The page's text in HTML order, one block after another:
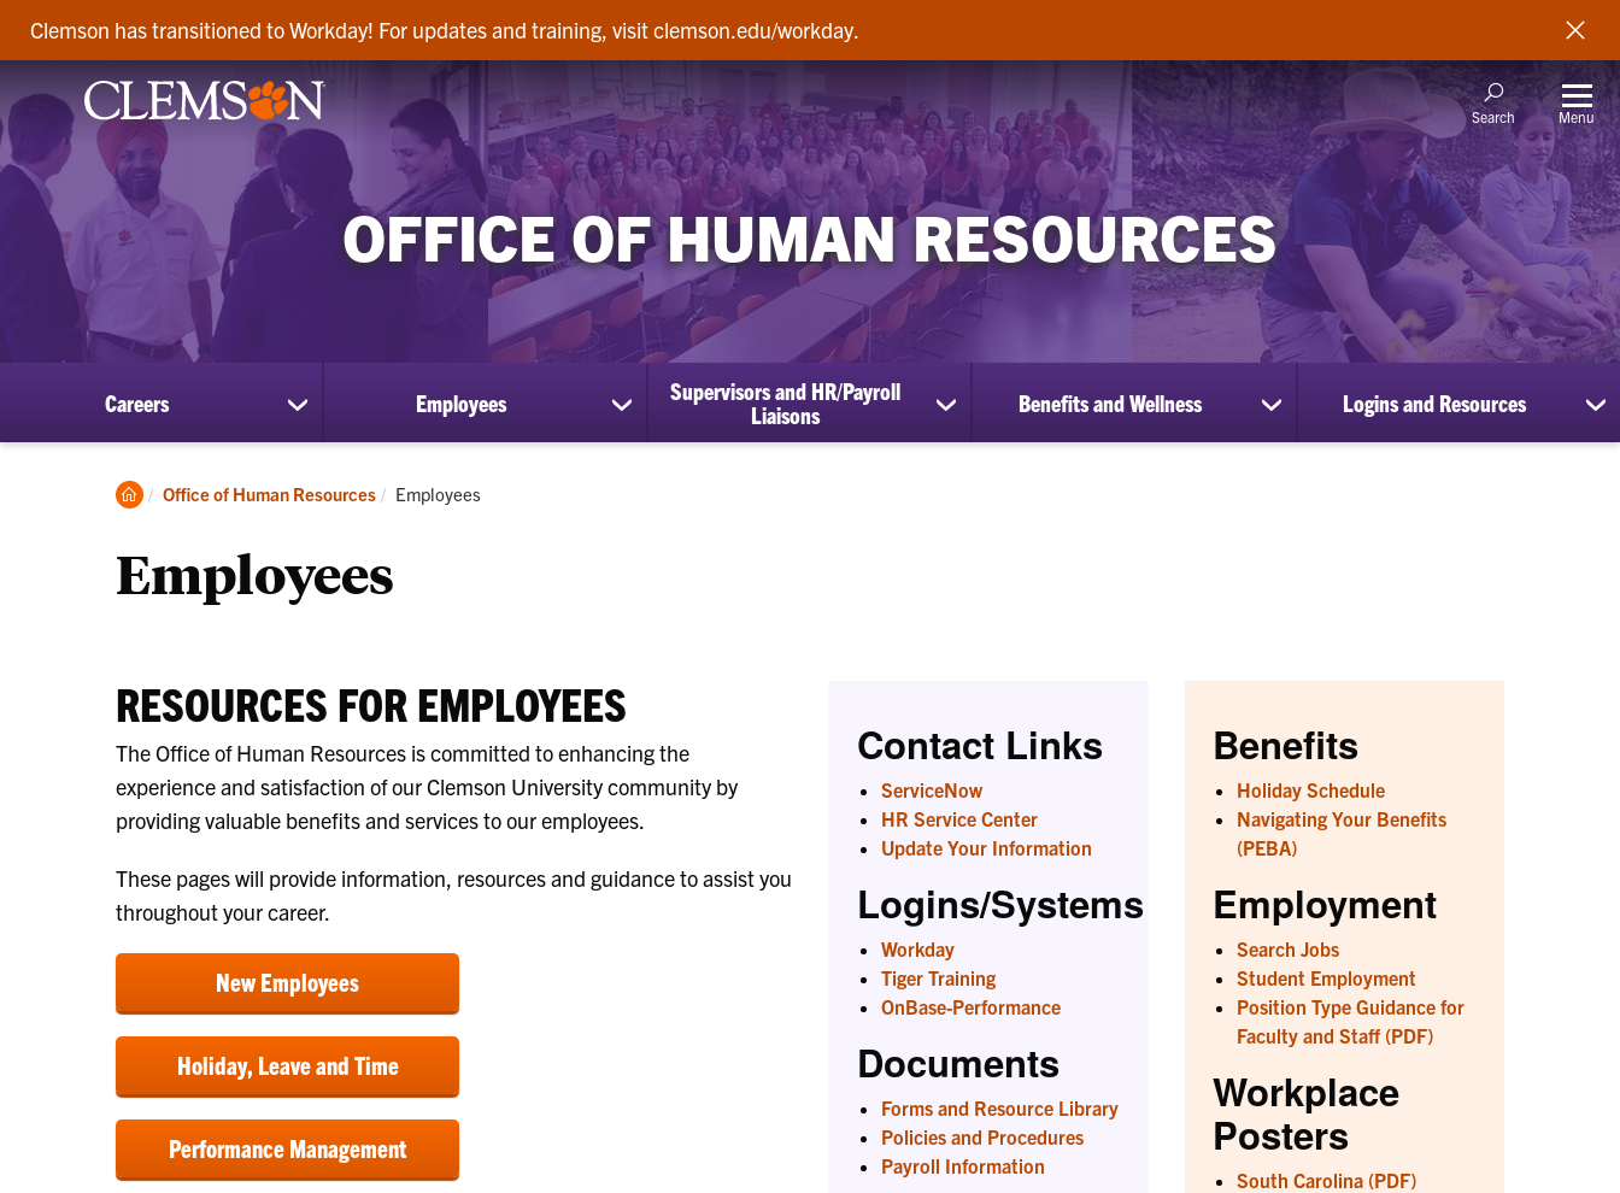
Clemson has transitioned to Workday! For updates and training, visit clemson.edu/workday.
Search Menu
OFFICE OF HUMAN RESOURCES
Careers
show
submenu
Careers
Employees
show
submenu
Supervisors and HR/Payroll
Liaisons
show
submenu
Benefits and Wellness
show
submenu
Logins and Resources
Clemson
Office of Human Resources Current:
Employees
Employees
RESOURCES FOR EMPLOYEES
The Office of Human Resources is committed to enhancing the
experience and satisfaction of our Clemson University community by
providing valuable benefits and services to our employees.
These pages will provide information, resources and guidance to assist you
throughout your career.
New Employees
Holiday, Leave and Time
Performance Management
Contact Links
ServiceNow
HR Service Center
Update Your Information
Logins/Systems
Workday
Tiger Training
OnBase-Performance
Documents
Forms and Resource Library
Policies and Procedures
Payroll Information
Benefits
Holiday Schedule
Navigating Your Benefits
(PEBA)
Employment
Search Jobs
Student Employment
Position Type Guidance for
Faculty and Staff (PDF)
Workplace
Posters
South Carolina (PDF)